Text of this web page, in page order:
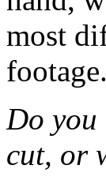
most
footage.
Do
cut, or